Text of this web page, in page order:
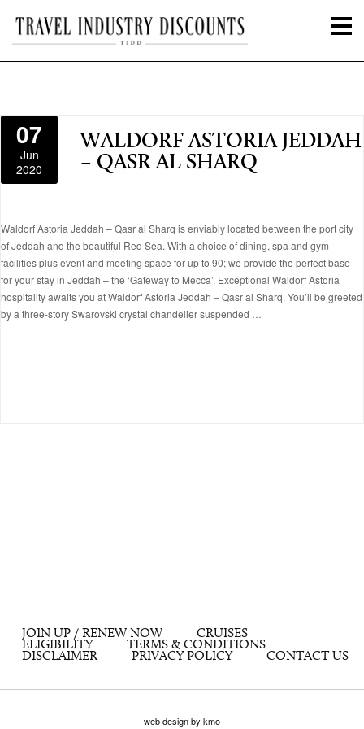
07
Jun
2020
WALDORF ASTORIA JEDDAH
– QASR AL SHARQ
Waldorf Astoria Jeddah – Qasr al Sharq is enviably located between the port city
of Jeddah and the beautiful Red Sea. With a choice of dining, spa and gym
facilities plus event and meeting space for up to 90; we provide the perfect base
for your stay in Jeddah – the ‘Gateway to Mecca’. Exceptional Waldorf Astoria
hospitality awaits you at Waldorf Astoria Jeddah – Qasr al Sharq. You’ll be greeted
by a three-story Swarovski crystal chandelier suspended …
JOIN UP / RENEW NOW
CRUISES
ELIGIBILITY
TERMS & CONDITIONS
DISCLAIMER
PRIVACY POLICY CONTACT US
web design by kmo